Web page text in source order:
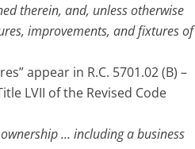
therein, and, unless otherwise
improvements, and fixtures of
appear in R.C. 5701.02 (B) –
LVII of the Revised Code
… including a business